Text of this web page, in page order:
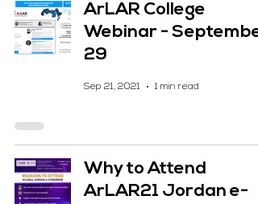
ArLAR College
Webinar -
29
Sep 21, 2021 1 min read
Why to Attend
ArLAR21 Jordan e-